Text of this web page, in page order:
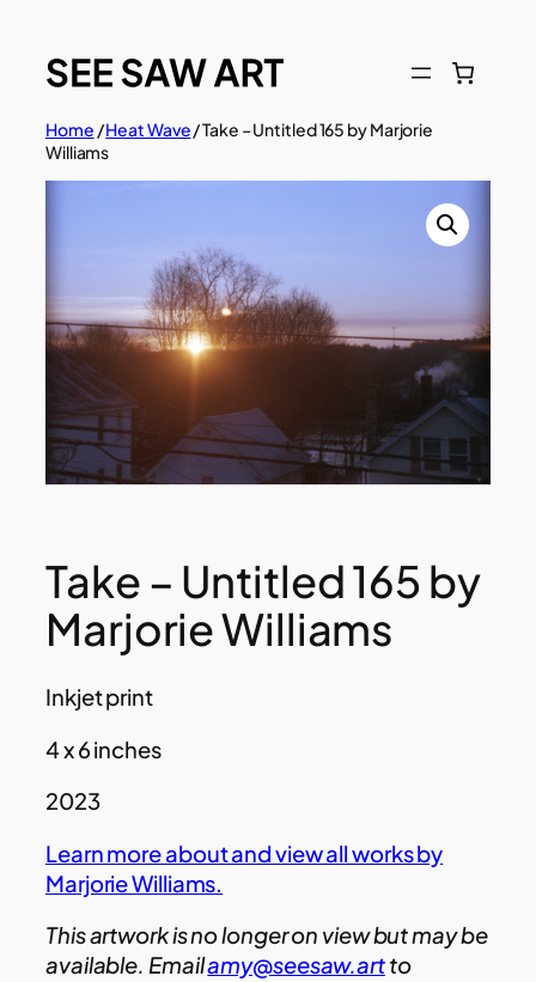
content
Home /Heat Wave/ Take – Untitled 165 by Marjorie
Williams
Take – Untitled 165 by
Marjorie Williams
Inkjet print
4 x 6 inches
2023
Learn more about and view all works by
Marjorie Williams.
This artwork is no longer on view but may be
available. Emailamy@seesaw.artto